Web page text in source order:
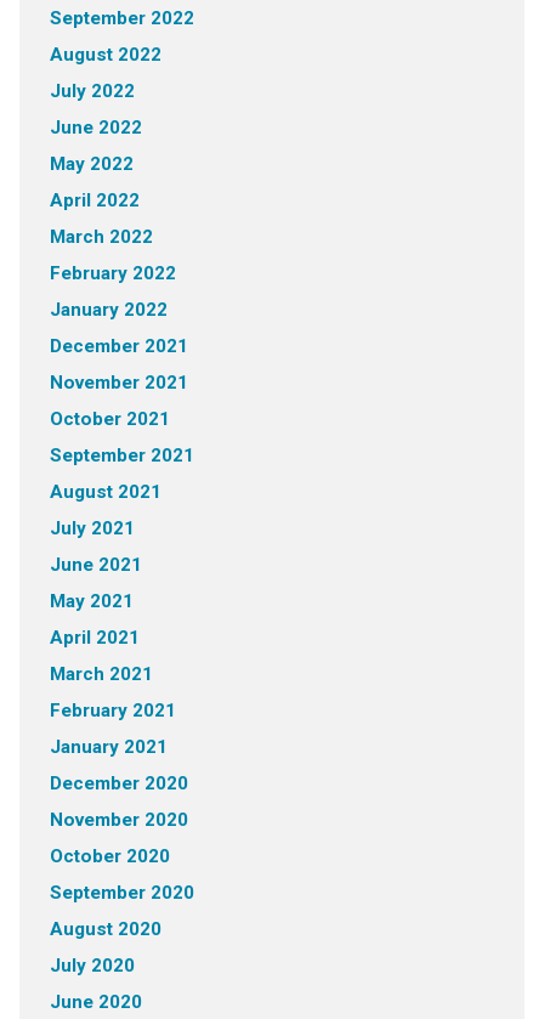
September 2022
August 2022
July 2022
June 2022
May 2022
April 2022
March 2022
February 2022
January 2022
December 2021
November 2021
October 2021
September 2021
August 2021
July 2021
June 2021
May 2021
April 2021
March 2021
February 2021
January 2021
December 2020
November 2020
October 2020
September 2020
August 2020
July 2020
June 2020